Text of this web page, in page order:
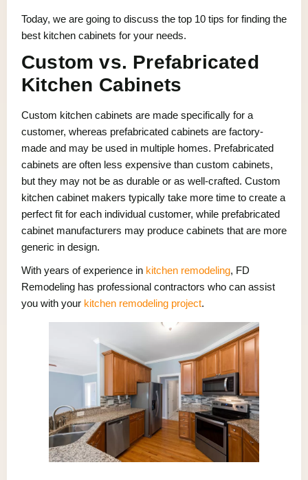
Today, we are going to discuss the top 10 tips for finding the
best kitchen cabinets for your needs.
Custom vs. Prefabricated
Kitchen Cabinets
Custom kitchen cabinets are made specifically for a
customer, whereas prefabricated cabinets are factory-
made and may be used in multiple homes. Prefabricated
cabinets are often less expensive than custom cabinets,
but they may not be as durable or as well-crafted. Custom
kitchen cabinet makers typically take more time to create a
perfect fit for each individual customer, while prefabricated
cabinet manufacturers may produce cabinets that are more
generic in design.
With years of experience in kitchen remodeling, FD
Remodeling has professional contractors who can assist
you with your kitchen remodeling project.